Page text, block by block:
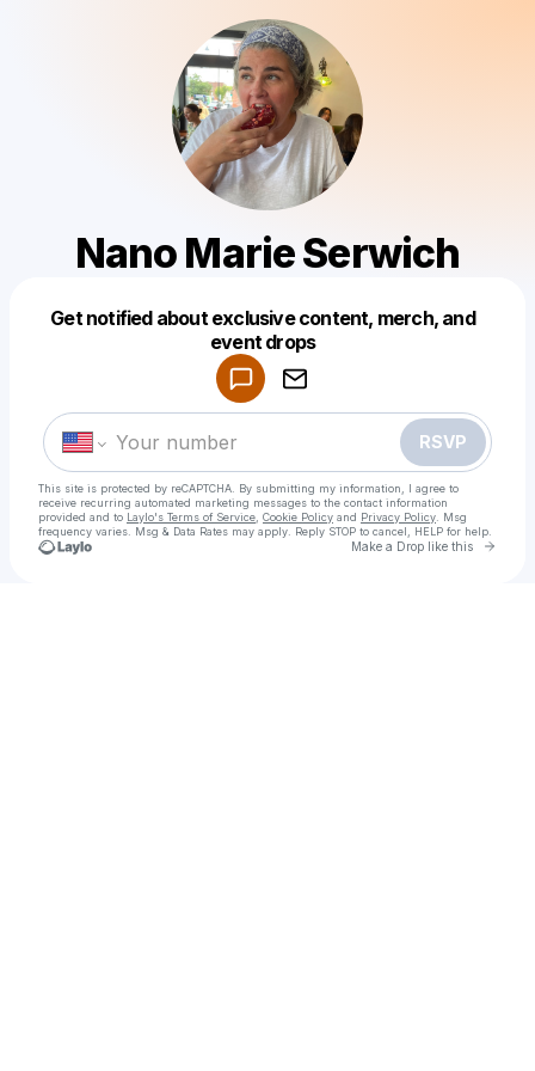
Nano Marie Serwich
Get notified about exclusive content, merch, and
event drops
RSVP
This site is protected by reCAPTCHA. By submitting my information, I agree to
receive recurring automated marketing messages to the contact information
provided and to Laylo's Terms of Service Cookie Policy and Privacy Policy . Msg
frequency varies. Msg & Data Rates may apply. Reply STOP to cancel, HELP for help.
Make a Drop like this Go
Make a drop like this